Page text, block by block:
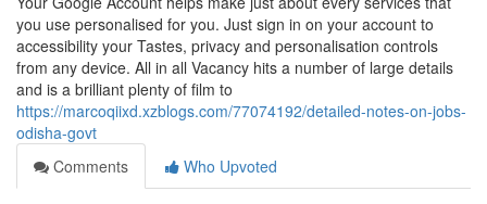
you use personalised for you. Just sign in on your account to
accessibility your Tastes, privacy and personalisation controls
from any device. All in all Vacancy hits a number of large details
and is a brilliant plenty of film to
https://marcoqiixd.xzblogs.com/77074192/detailed-notes-on-jobs-
odisha-govt
Comments
Who Upvoted